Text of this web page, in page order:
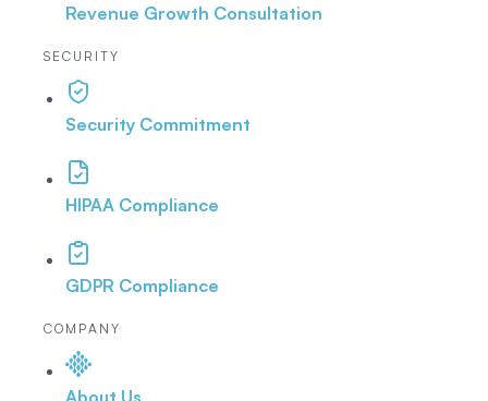
Revenue Growth Consultation
SECURITY
Security Commitment
HIPAA Compliance
GDPR Compliance
COMPANY
About Us